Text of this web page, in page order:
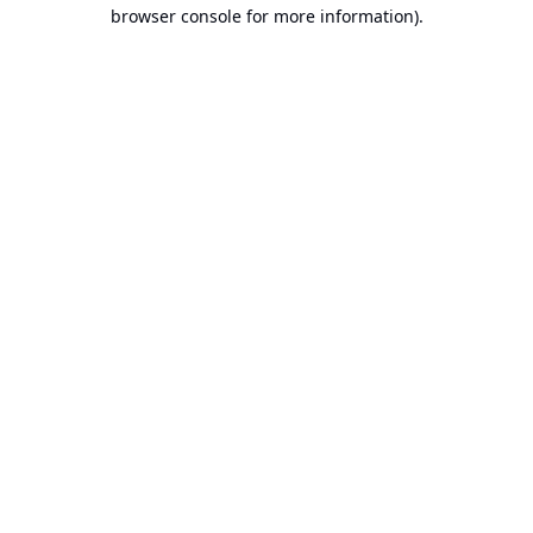
browser console for more information).